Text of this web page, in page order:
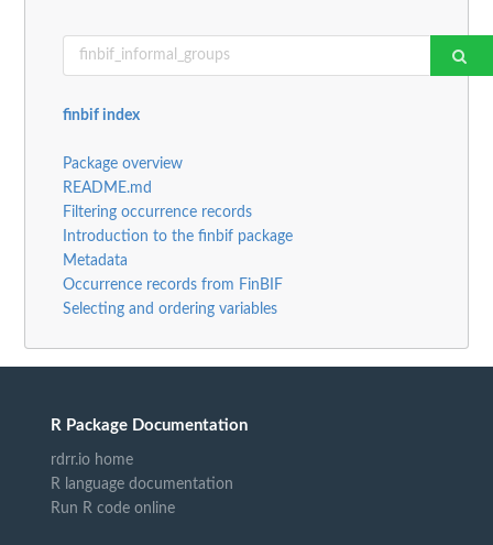
finbif index
Package overview
README.md
Filtering occurrence records
Introduction to the finbif package
Metadata
Occurrence records from FinBIF
Selecting and ordering variables
R Package Documentation
rdrr.io home
R language documentation
Run R code online